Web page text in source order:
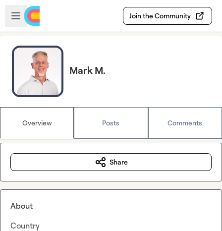
Skip to main content
Open sidebar
Join the Community
Mark M.
Overview Posts Comments
Share
About
Country